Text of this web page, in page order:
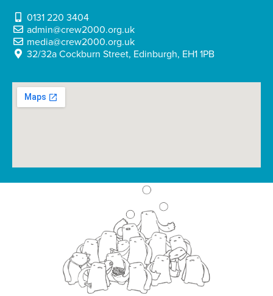
0131 220 3404
admin@crew2000.org.uk
media@crew2000.org.uk
32/32a Cockburn Street, Edinburgh, EH1 1PB